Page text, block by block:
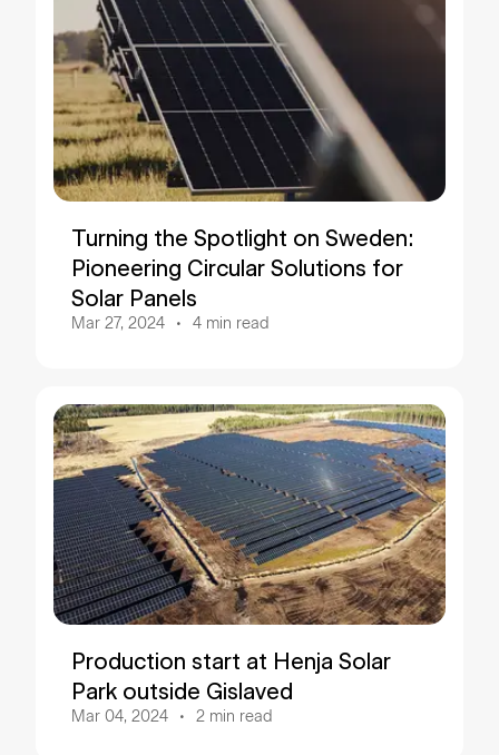
Turning the Spotlight on Sweden:
Pioneering Circular Solutions for
Solar Panels
Mar 27, 2024 4 min read
Production start at Henja Solar
Park outside Gislaved
Mar 04, 2024 2 min read